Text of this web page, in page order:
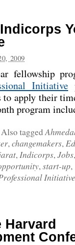
2009
fellowship
Initiative
to apply their
program
Also tagged
,changemakers,
,Indicorps,Jobs
,start-up,
Initiative